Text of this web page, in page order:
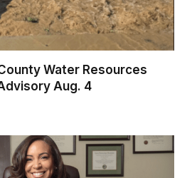
Water Resources
Aug. 4